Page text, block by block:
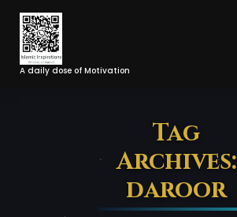
Skip
Content
A daily dose of Motivation
Tag
Archives:
daroor